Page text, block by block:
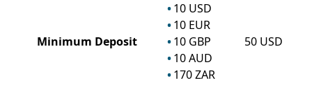
Minimum Deposit
10 USD
10 EUR
10 GBP
10 AUD
170 ZAR
50 USD